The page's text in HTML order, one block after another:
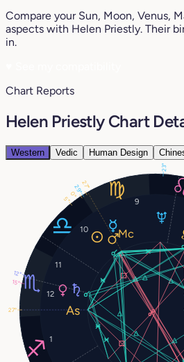
Compare your Sun, Moon, Venus,
aspects with Helen Priestly. Their
in.
Chart Reports
Helen Priestly Chart
Western Vedic Human Design
1
9
10
11
12
5°
29°
15°
0°
12°
23°
27°
27°